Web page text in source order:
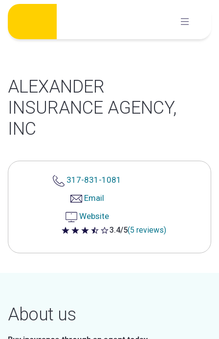
Skip
content
ALEXANDER
INSURANCE AGENCY,
INC
317-831-1081
Email
Website
3.4 out of 5 stars
3.4/5(5 reviews)
About us